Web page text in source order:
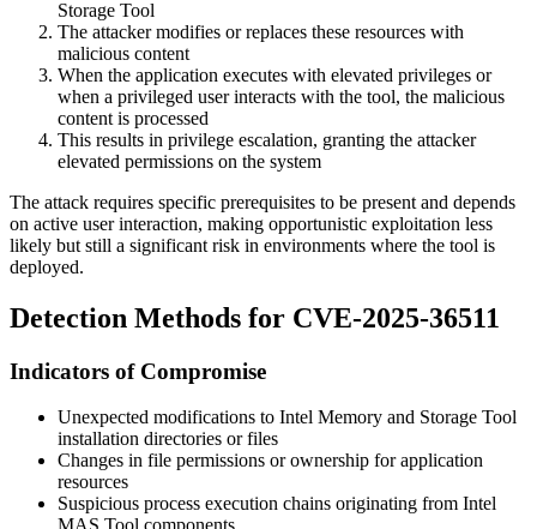
Storage Tool
The attacker modifies or replaces these resources with
malicious content
When the application executes with elevated privileges or
when a privileged user interacts with the tool, the malicious
content is processed
This results in privilege escalation, granting the attacker
elevated permissions on the system
The attack requires specific prerequisites to be present and depends
on active user interaction, making opportunistic exploitation less
likely but still a significant risk in environments where the tool is
deployed.
Detection Methods for CVE-2025-36511
Indicators of Compromise
Unexpected modifications to Intel Memory and Storage Tool
installation directories or files
Changes in file permissions or ownership for application
resources
Suspicious process execution chains originating from Intel